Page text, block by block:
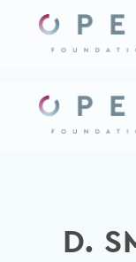
content
D.